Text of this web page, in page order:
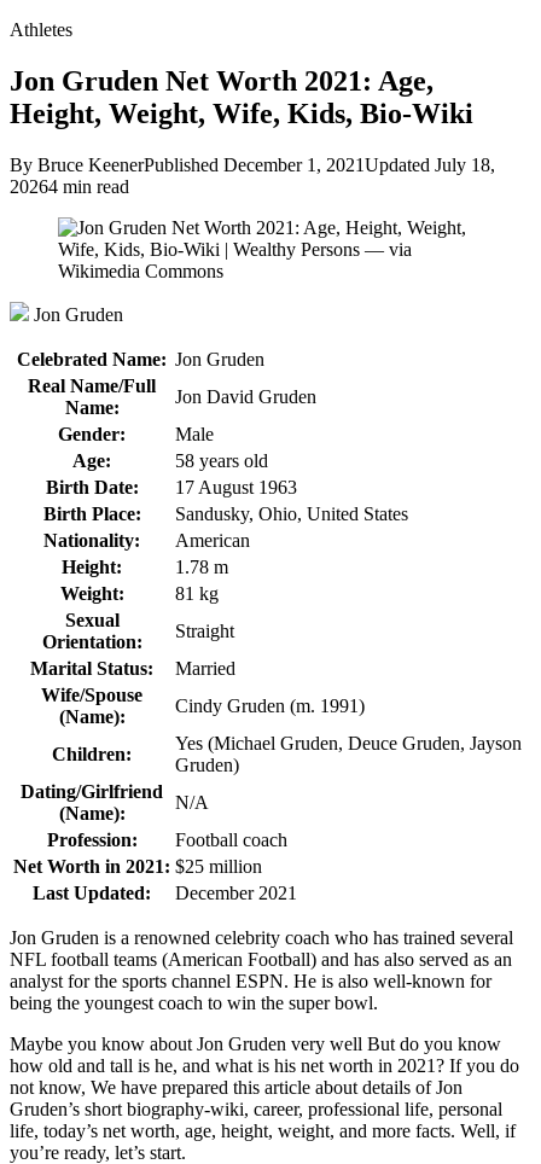
Athletes
Jon Gruden Net Worth 2021: Age,
Height, Weight, Wife, Kids, Bio-Wiki
By Bruce KeenerPublished December 1, 2021Updated July 18,
20264 min read
Jon Gruden
Celebrated Name: Jon Gruden
Real Name/Full
Name:
Jon David Gruden
Gender:
Male
Age:
58 years old
Birth Date:
17 August 1963
Birth Place:
Sandusky, Ohio, United States
Nationality:
American
Height:
1.78 m
Weight:
81 kg
Sexual
Orientation:
Straight
Marital Status:
Married
Wife/Spouse
(Name):
Cindy Gruden (m. 1991)
Children:
Yes (Michael Gruden, Deuce Gruden, Jayson
Gruden)
Dating/Girlfriend
(Name):
N/A
Profession:
Football coach
Net Worth in 2021: $25 million
Last Updated:
December 2021
Jon Gruden is a renowned celebrity coach who has trained several
NFL football teams (American Football) and has also served as an
analyst for the sports channel ESPN. He is also well-known for
being the youngest coach to win the super bowl.
Maybe you know about Jon Gruden very well But do you know
how old and tall is he, and what is his net worth in 2021? If you do
not know, We have prepared this article about details of Jon
Gruden’s short biography-wiki, career, professional life, personal
life, today’s net worth, age, height, weight, and more facts. Well, if
you’re ready, let’s start.